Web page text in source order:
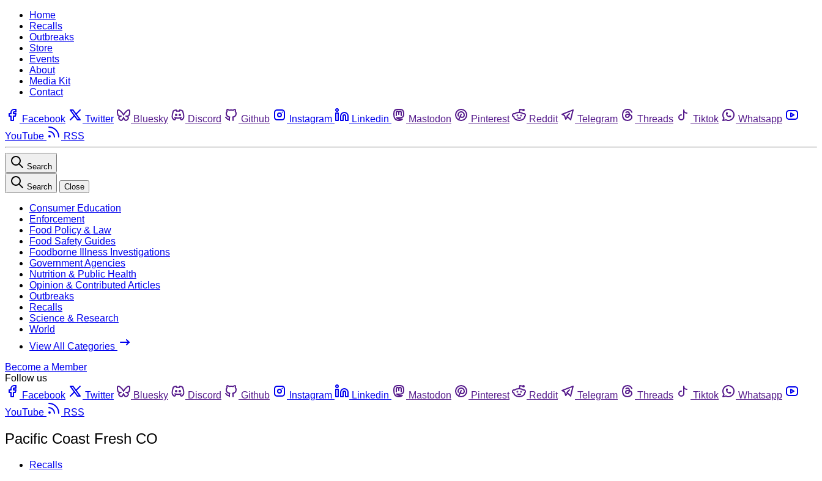
Home
Recalls
Outbreaks
Store
Events
About
Media Kit
Contact
Facebook Twitter Bluesky Discord Github Instagram Linkedin Mastodon Pinterest Reddit Telegram Threads Tiktok
Whatsapp
YouTube
RSS
Search
Search Close
Consumer Education
Enforcement
Food Policy & Law
Food Safety Guides
Foodborne Illness Investigations
Government Agencies
Nutrition & Public Health
Opinion & Contributed Articles
Outbreaks
Recalls
Science & Research
World
View All Categories
Become a Member
Follow us
Facebook
Twitter Bluesky Discord Github Instagram Linkedin Mastodon Pinterest Reddit Telegram Threads Tiktok
Whatsapp
YouTube
RSS
Pacific Coast Fresh CO
Recalls